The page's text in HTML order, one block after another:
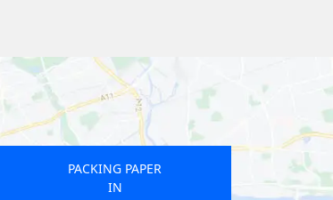
PACKING PAPER
IN